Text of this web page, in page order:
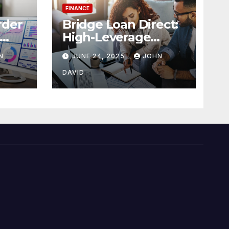
FINANCE
Bridge Loan Direct:
High-Leverage
Financing with 90%
LTV Solutions
JUNE 24, 2025 JOHN
DAVID